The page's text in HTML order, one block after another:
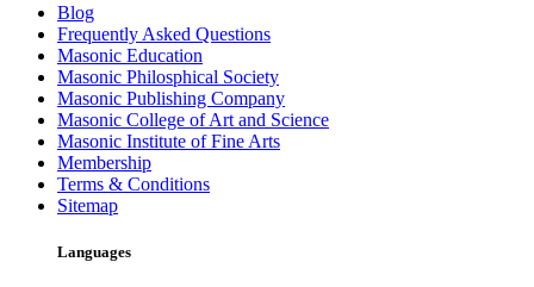
Blog
Frequently Asked Questions
Masonic Education
Masonic Philosphical Society
Masonic Publishing Company
Masonic College of Art and Science
Masonic Institute of Fine Arts
Membership
Terms & Conditions
Sitemap
Languages